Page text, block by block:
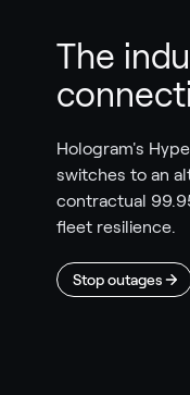
The
Hologram's
switches to an
contractual
fleet resilience.
Stop outages